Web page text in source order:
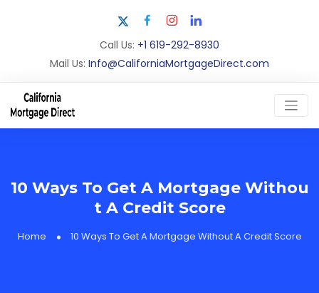
Call Us: +1 619-292-8930
Mail Us: Info@CaliforniaMortgageDirect.com
10 Ways To Get A Mortgage Withou
t A Credit Score
Home 10 Ways To Get A Mortgage Without A Credit Score